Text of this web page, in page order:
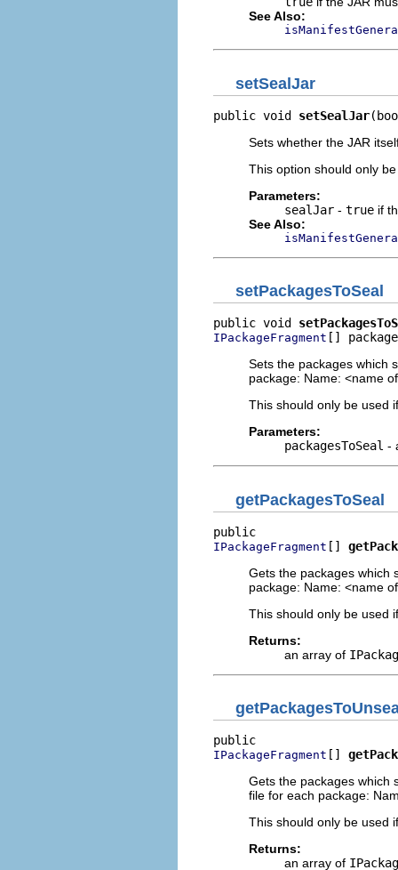
See Also:
setSealJar
public void setSealJar
Sets whether the JAR
This option should only
Parameters:
sealJar - true if
See Also:
setPackagesToSeal
public void
IPackageFragment []
Sets the packages which
package: Name: <name
This should only be used
Parameters:
packagesToSeal -
getPackagesToSeal
IPackageFragment []
Gets the packages which
package: Name: <name
This should only be used
Returns:
an array of
IPackageFragment []
Gets the packages which
file for each package:
This should only be used
Returns:
an array of